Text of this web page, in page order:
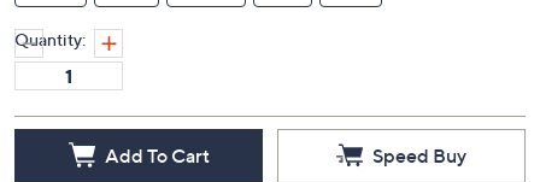
Quantity:
Add To Cart Speed Buy